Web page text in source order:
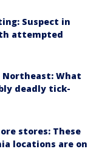
Suspect in
attempted
What
deadly tick-
stores: These
locations are on